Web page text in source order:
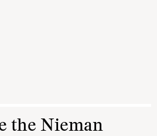
the Nieman